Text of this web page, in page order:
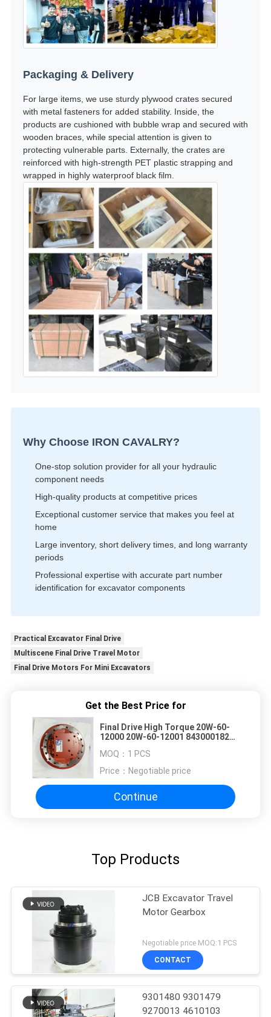
Packaging & Delivery
For large items, we use sturdy plywood crates secured
with metal fasteners for added stability. Inside, the
products are cushioned with bubble wrap and secured with
wooden braces, while special attention is given to
protecting vulnerable parts. Externally, the crates are
reinforced with high-strength PET plastic strapping and
wrapped in highly waterproof black film.
Why Choose IRON CAVALRY?
One-stop solution provider for all your hydraulic
component needs
High-quality products at competitive prices
Exceptional customer service that makes you feel at
home
Large inventory, short delivery times, and long warranty
periods
Professional expertise with accurate part number
identification for excavator components
Practical Excavator Final Drive
Multiscene Final Drive Travel Motor
Final Drive Motors For Mini Excavators
Get the Best Price for
Final Drive High Torque 20W-60-
12000 20W-60-12001 843000182
Komatsu PC14R-2 PC15R-8 PC07
Mini Excavator Spare Parts
MOQ： 1 PCS
Price： Negotiable price
Continue
Top Products
JCB Excavator Travel
Motor Gearbox
Negotiable price MOQ:1 PCS
CONTACT
9301480 9301479
9270013 4610103